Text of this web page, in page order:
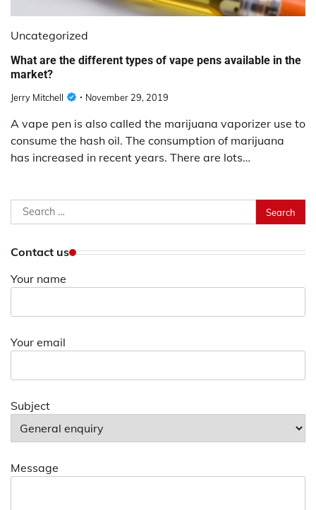
Uncategorized
What are the different types of vape pens available in the
market?
Jerry Mitchell November 29, 2019
A vape pen is also called the marijuana vaporizer use to
consume the hash oil. The consumption of marijuana
has increased in recent years. There are lots…
Search
for:
Contact us
Your name
Your email
Subject
Message